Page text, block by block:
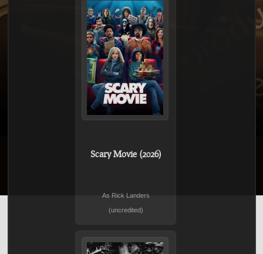
Scary Movie (2026)
As Rick Landers
(uncredited)